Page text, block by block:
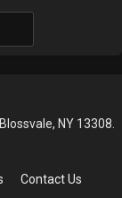
NY 13308.
Contact Us